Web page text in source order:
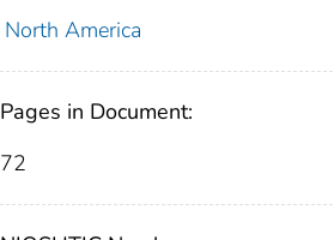
North America
Pages in Document:
72